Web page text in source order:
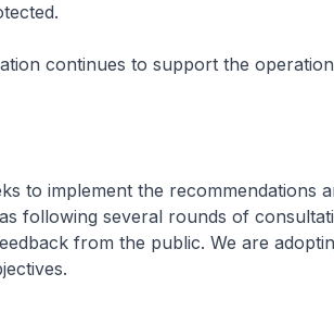
continues to support the
to implement the recommendations
following several rounds of
from the public. We are